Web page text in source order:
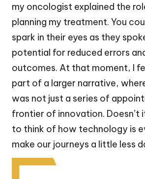
my oncologist explained the
planning my treatment. You
spark in their eyes as they
potential for reduced errors
outcomes. At that moment, I
part of a larger narrative,
was not just a series of
frontier of innovation. Doesn’t
to think of how technology is
make our journeys a little less